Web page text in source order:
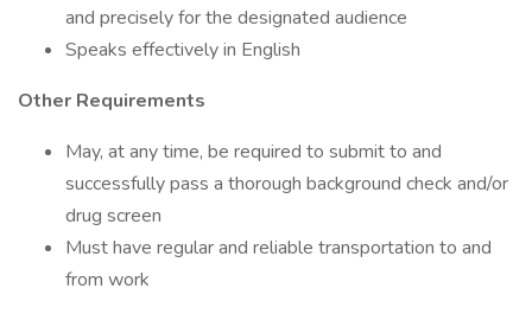
and precisely for the designated audience
Speaks effectively in English
Other Requirements
May, at any time, be required to submit to and
successfully pass a thorough background check and/or
drug screen
Must have regular and reliable transportation to and
from work